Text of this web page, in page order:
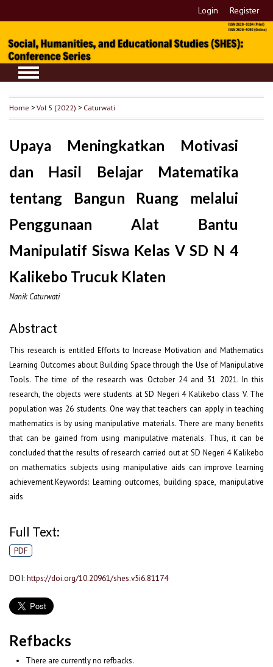
Login Register
Home >Vol 5 (2022) > Caturwati
Upaya Meningkatkan Motivasi
dan Hasil Belajar Matematika
tentang Bangun Ruang melalui
Penggunaan Alat Bantu
Manipulatif Siswa Kelas V SD N 4
Kalikebo Trucuk Klaten
Nanik Caturwati
Abstract
This research is entitled Efforts to Increase Motivation and Mathematics
Learning Outcomes about Building Space through the Use of Manipulative
Tools. The time of the research was October 24 and 31 2021. In this
research, the objects were students at SD Negeri 4 Kalikebo class V. The
population was 26 students. One way that teachers can apply in teaching
mathematics is by using manipulative materials. There are many benefits
that can be gained from using manipulative materials. Thus, it can be
concluded that the results of research carried out at SD Negeri 4 Kalikebo
on mathematics subjects using manipulative aids can improve learning
achievement.Keywords: Learning outcomes, building space, manipulative
aids
Full Text:
PDF
DOI: https://doi.org/10.20961/shes.v5i6.81174
Refbacks
There are currently no refbacks.